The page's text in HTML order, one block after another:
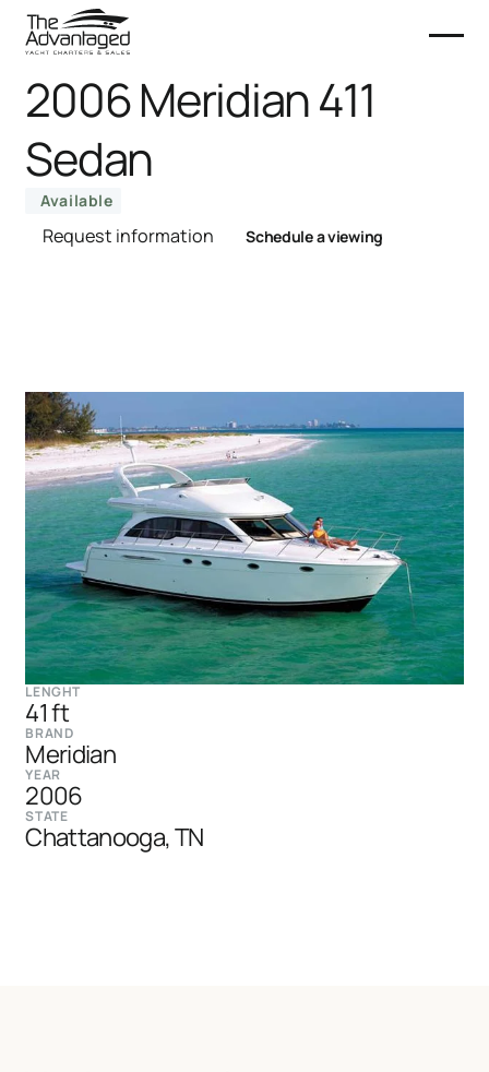
2006 Meridian 411
Sedan
Available
Request information Schedule a viewing
LENGHT
41 ft
BRAND
Meridian
YEAR
2006
STATE
Chattanooga, TN